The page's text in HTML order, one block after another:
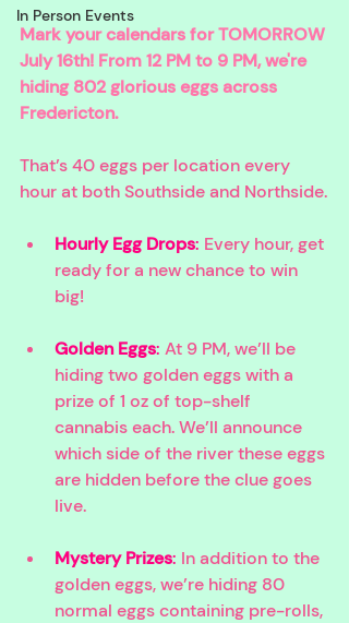
In Person Events
Mark your calendars for TOMORROW
July 16th! From 12 PM to 9 PM, we're
hiding 802 glorious eggs across
Fredericton.
That’s 40 eggs per location every
hour at both Southside and Northside.
Hourly Egg Drops: Every hour, get
ready for a new chance to win
big!
Golden Eggs: At 9 PM, we’ll be
hiding two golden eggs with a
prize of 1 oz of top-shelf
cannabis each. We’ll announce
which side of the river these eggs
are hidden before the clue goes
live.
Mystery Prizes: In addition to the
golden eggs, we’re hiding 80
normal eggs containing pre-rolls,